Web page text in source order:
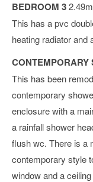
BEDROOM 3
This has a pvc
heating radiator and
CONTEMPORARY
This has been
contemporary
enclosure with a
a rainfall shower
flush wc. There is a
contemporary style
window and a ceiling